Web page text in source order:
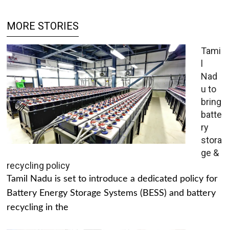
MORE STORIES
Tami
l
Nad
u to
bring
batte
ry
stora
ge &
recycling policy
Tamil Nadu is set to introduce a dedicated policy for
Battery Energy Storage Systems (BESS) and battery
recycling in the